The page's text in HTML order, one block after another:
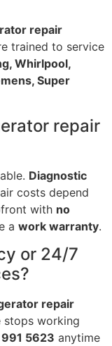
repair
trained to service
Whirlpool,
Super
repair
Diagnostic
costs depend
with no
a work warranty.
or 24/7
repair
stops working
5623 anytime